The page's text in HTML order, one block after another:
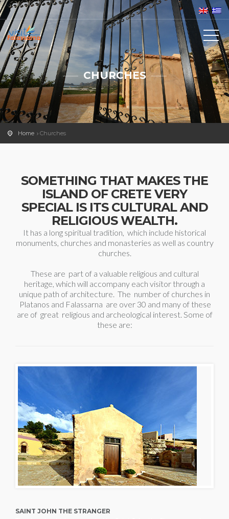
CHURCHES
Home Churches
SOMETHING THAT MAKES THE
ISLAND OF CRETE VERY
SPECIAL IS ITS CULTURAL AND
RELIGIOUS WEALTH.
It has a long spiritual tradition, which include historical
monuments, churches and monasteries as well as country
churches.
These are part of a valuable religious and cultural
heritage, which will accompany each visitor through a
unique path of architecture. The number of churches in
Platanos and Falassarna are over 30 and many of these
are of great religious and archeological interest. Some of
these are:
SAINT JOHN THE STRANGER